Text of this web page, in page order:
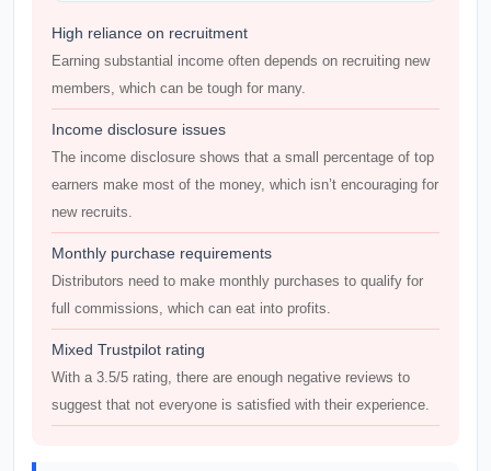
High reliance on recruitment
Earning substantial income often depends on recruiting new
members, which can be tough for many.
Income disclosure issues
The income disclosure shows that a small percentage of top
earners make most of the money, which isn’t encouraging for
new recruits.
Monthly purchase requirements
Distributors need to make monthly purchases to qualify for
full commissions, which can eat into profits.
Mixed Trustpilot rating
With a 3.5/5 rating, there are enough negative reviews to
suggest that not everyone is satisfied with their experience.